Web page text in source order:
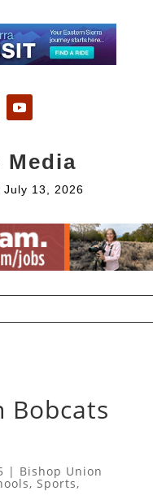
Media
July 13, 2026
Bobcats
| Bishop Union
, Sports,